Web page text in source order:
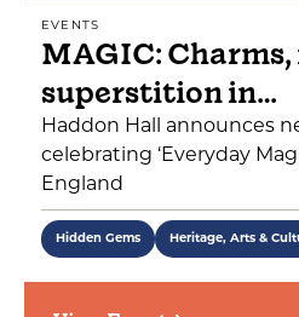
EVENTS
MAGIC:
superstition in…
Haddon Hall announces
celebrating ‘Everyday
England
Hidden Gems Heritage, Arts &